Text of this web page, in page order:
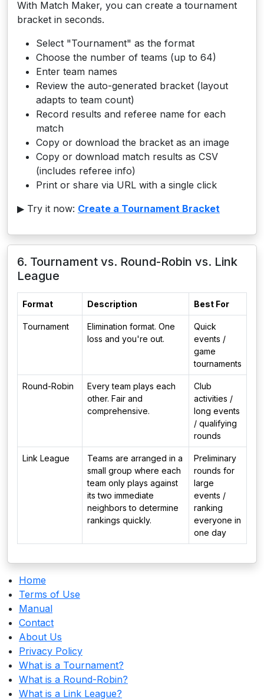
Home
Terms of Use
Manual
Contact
About Us
Privacy Policy
What is a Tournament?
What is a Round-Robin?
What is a Link League?
With Match Maker, you can create a tournament
bracket in seconds.
Select "Tournament" as the format
Choose the number of teams (up to 64)
Enter team names
Review the auto-generated bracket (layout
adapts to team count)
Record results and referee name for each
match
Copy or download the bracket as an image
Copy or download match results as CSV
(includes referee info)
Print or share via URL with a single click
▶ Try it now: Create a Tournament Bracket
6. Tournament vs. Round-Robin vs. Link
League
Format Description Best For
Tournament
Elimination format. One
loss and you're out.
Quick
events /
game
tournaments
Round-Robin
Every team plays each
other. Fair and
comprehensive.
Club
activities /
long events
/ qualifying
rounds
Link League
Teams are arranged in a
small group where each
team only plays against
its two immediate
neighbors to determine
rankings quickly.
Preliminary
rounds for
large
events /
ranking
everyone in
one day